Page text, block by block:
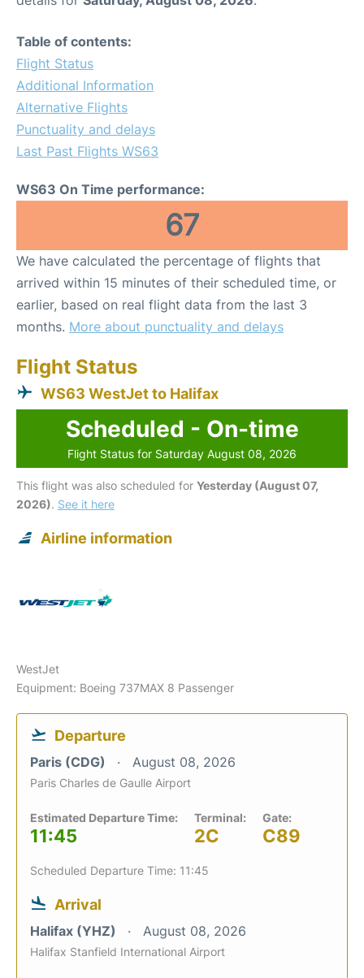
Table of contents:
Flight Status
Additional Information
Alternative Flights
Punctuality and delays
Last Past Flights WS63
WS63 On Time performance:
67
We have calculated the percentage of flights that
arrived within 15 minutes of their scheduled time, or
earlier, based on real flight data from the last 3
months. More about punctuality and delays
Flight Status
WS63 WestJet to Halifax
Scheduled - On-time
Flight Status for Saturday August 08, 2026
This flight was also scheduled for Yesterday (August 07,
2026). See it here
Airline information
WestJet
Equipment: Boeing 737MAX 8 Passenger
Departure
Paris (CDG) August 08, 2026
Paris Charles de Gaulle Airport
Estimated Departure Time:
11:45
Terminal:
2C
Gate:
C89
Scheduled Departure Time: 11:45
Arrival
Halifax (YHZ) August 08, 2026
Halifax Stanfield International Airport